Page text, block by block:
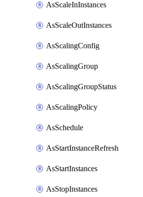
AsScaleInInstances
AsScaleOutInstances
AsScalingConfig
AsScalingGroup
AsScalingGroupStatus
AsScalingPolicy
AsSchedule
AsStartInstanceRefresh
AsStartInstances
AsStopInstances